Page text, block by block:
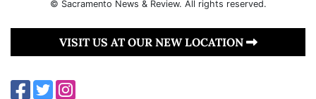
© Sacramento News & Review. All rights reserved.
VISIT US AT OUR NEW LOCATION